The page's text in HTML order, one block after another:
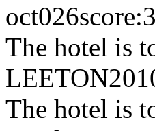
oct026
The hotel is
The hotel is